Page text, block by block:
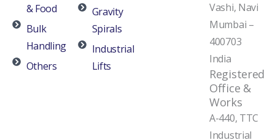
& Food
Bulk
Handling
Others
Gravity
Spirals
Industrial
Lifts
Vashi, Navi
Mumbai –
400703
India
Registered
Office &
Works
A-440, TTC
Industrial